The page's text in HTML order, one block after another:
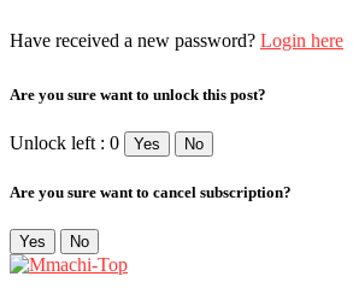
Have received a new password? Login here
Are you sure want to unlock this post?
Unlock left : 0 Yes No
Are you sure want to cancel subscription?
Yes No